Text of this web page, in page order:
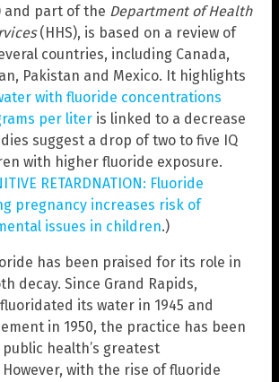
and part of the Department of Health
(HHS), is based on a review of
countries, including Canada,
Pakistan and Mexico. It highlights
with fluoride concentrations
per liter is linked to a decrease
suggest a drop of two to five IQ
with higher fluoride exposure.
RETARDNATION: Fluoride
pregnancy increases risk of
issues in children.)
has been praised for its role in
decay. Since Grand Rapids,
its water in 1945 and
in 1950, the practice has been
health’s greatest
with the rise of fluoride